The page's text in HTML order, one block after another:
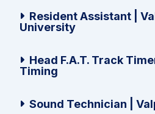
Resident Assistant |
University
Head F.A.T. Track
Timing
Sound Technician |